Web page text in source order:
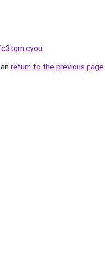
.
return to the previous page.